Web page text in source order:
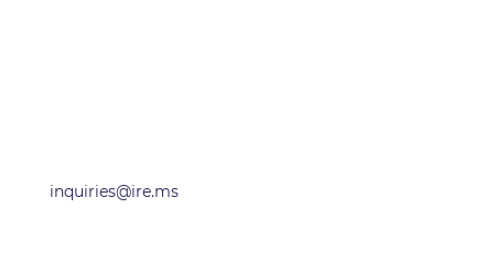
inquiries@ire.ms